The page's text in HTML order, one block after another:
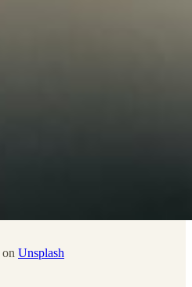
on Unsplash